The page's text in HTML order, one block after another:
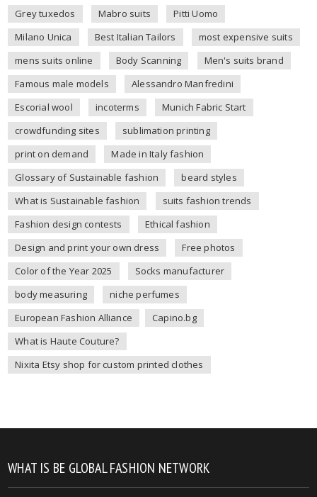
Grey tuxedos
Mabro suits
Pitti Uomo
Milano Unica
Best Italian Tailors
most expensive suits
mens suits online
Body Scanning
Men's suits brand
Famous male models
Alessandro Manfredini
Escorial wool
incoterms
Munich Fabric Start
crowdfunding sites
sublimation printing
print on demand
Made in Italy fashion
Glossary of Sustainable fashion
beard styles
What is Sustainable fashion
suits fashion trends
Fashion design contests
Ethical fashion
Design and print your own dress
Free photos
Color of the Year 2025
Socks manufacturer
body measuring
niche perfumes
European Fashion Alliance
Capino.bg
What is Haute Couture?
Nixita Etsy shop for custom printed clothes
WHAT IS BE GLOBAL FASHION NETWORK